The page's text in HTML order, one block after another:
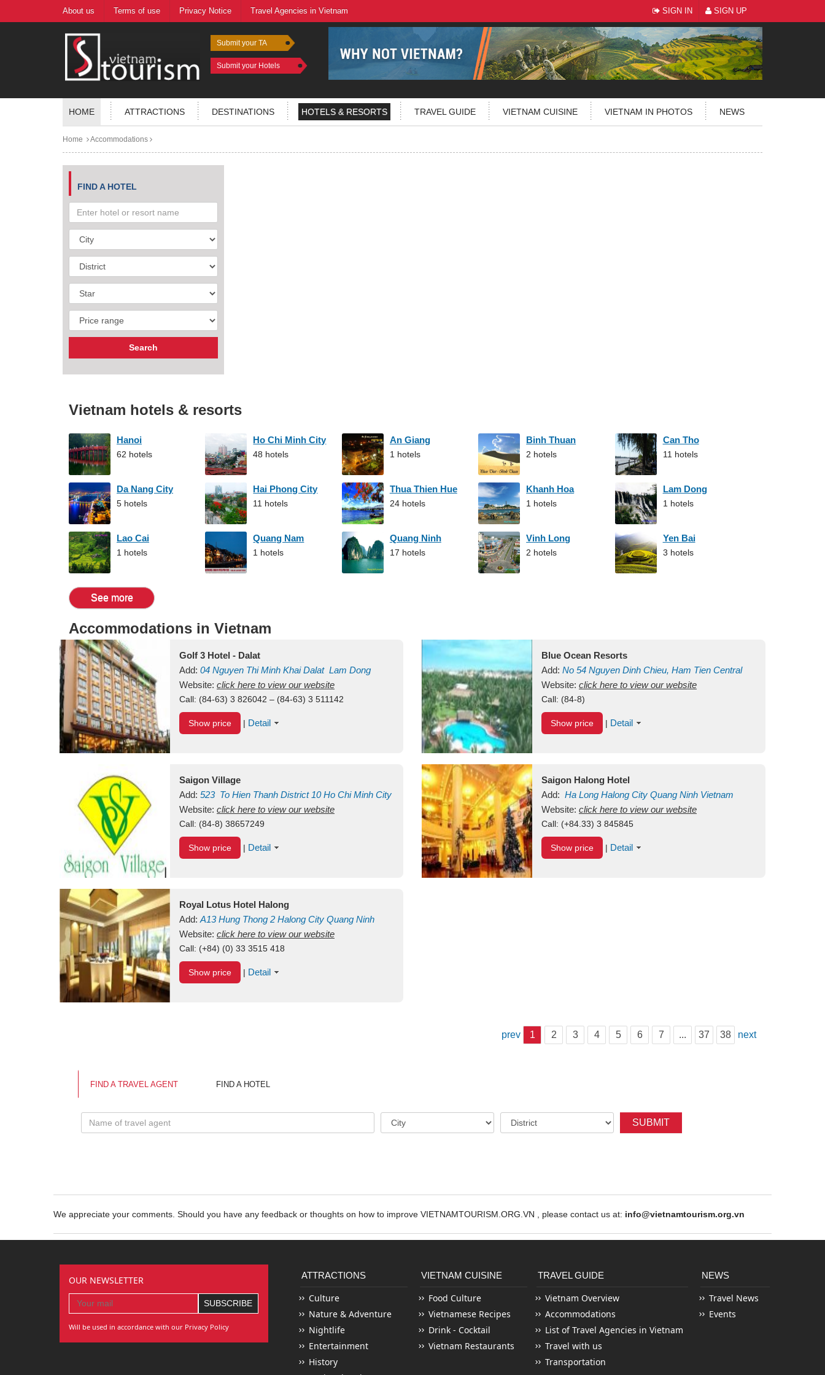
About us Terms of use Privacy Notice Travel Agencies in Vietnam SIGN IN SIGN UP
Submit your TA
Submit your Hotels
HOME ATTRACTIONS DESTINATIONS HOTELS & RESORTS TRAVEL GUIDE VIETNAM CUISINE VIETNAM IN PHOTOS NEWS
Home Accommodations
FIND A HOTEL
Vietnam hotels & resorts
Hanoi
62 hotels
Ho Chi Minh City
48 hotels
An Giang
1 hotels
Binh Thuan
2 hotels
Can Tho
11 hotels
Da Nang City
5 hotels
Hai Phong City
11 hotels
Thua Thien Hue
24 hotels
Khanh Hoa
1 hotels
Lam Dong
1 hotels
Lao Cai
1 hotels
Quang Nam
1 hotels
Quang Ninh
17 hotels
Vinh Long
2 hotels
Yen Bai
3 hotels
See more
Accommodations in Vietnam
Golf 3 Hotel - Dalat
Add: 04 Nguyen Thi Minh KhaiDalat Lam Dong
Vietnam
Website: click here to view our website
Call: (84-63) 3 826042 – (84-63) 3 511142
Show price | Detail
Blue Ocean Resorts
Add: No 54 Nguyen Dinh Chieu, Ham Tien Central
Mui Ne Beach Binh ThuanVietnam
Website: click here to view our website
Call: (84-8)
Show price | Detail
Saigon Village
Add: 523 To Hien Thanh District 10 Ho Chi Minh City
Vietnam
Website: click here to view our website
Call: (84-8) 38657249
Show price | Detail
Saigon Halong Hotel
Add: Ha Long Halong City Quang Ninh Vietnam
Website: click here to view our website
Call: (+84.33) 3 845845
Show price | Detail
Royal Lotus Hotel Halong
Add: A13Hung Thong 2 Halong City Quang Ninh
Vietnam
Website: click here to view our website
Call: (+84) (0) 33 3515 418
Show price | Detail
prev 1 2 3 4 5 6 7 ... 37 38 next
FIND A TRAVEL AGENT FIND A HOTEL
SUBMIT
We appreciate your comments. Should you have any feedback or thoughts on how to improve VIETNAMTOURISM.ORG.VN , please contact us at: info@vietnamtourism.org.vn
OUR NEWSLETTER
Will be used in accordance with our Privacy Policy
ATTRACTIONS
Culture
Nature & Adventure
Nightlife
Entertainment
History
VIETNAM CUISINE
Food Culture
Vietnamese Recipes
Drink - Cocktail
Vietnam Restaurants
TRAVEL GUIDE
Vietnam Overview
Accommodations
List of Travel Agencies in Vietnam
Travel with us
Transportation
NEWS
Travel News
Events